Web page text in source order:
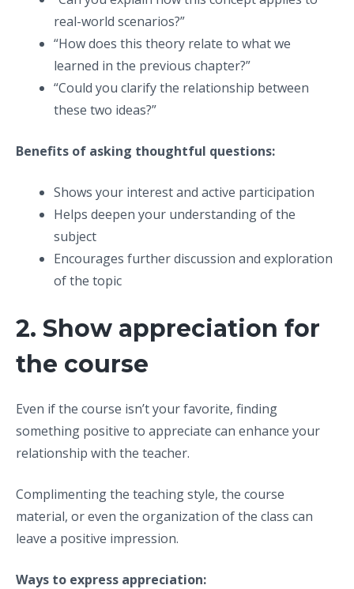
real-world scenarios?”
“How does this theory relate to what we
learned in the previous chapter?”
“Could you clarify the relationship between
these two ideas?”
Benefits of asking thoughtful questions:
Shows your interest and active participation
Helps deepen your understanding of the
subject
Encourages further discussion and exploration
of the topic
2. Show appreciation for
the course
Even if the course isn’t your favorite, finding
something positive to appreciate can enhance your
relationship with the teacher.
Complimenting the teaching style, the course
material, or even the organization of the class can
leave a positive impression.
Ways to express appreciation: